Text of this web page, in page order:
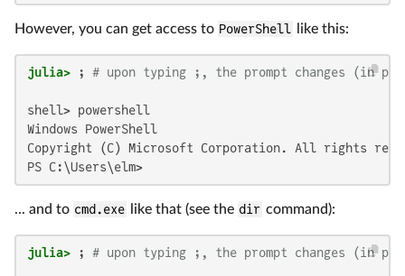
However, you can get access to PowerShell like this:
julia> ; # upon typing ;, the prompt changes (in
shell> powershell
Windows PowerShell
Copyright (C) Microsoft Corporation. All rights
PS C:\Users\elm>
... and to cmd.exe like that (see the dir command):
julia> ; # upon typing ;, the prompt changes (in